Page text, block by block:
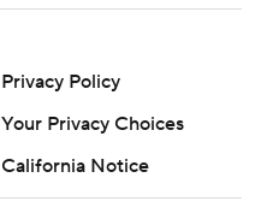
Privacy Policy
Your Privacy Choices
California Notice